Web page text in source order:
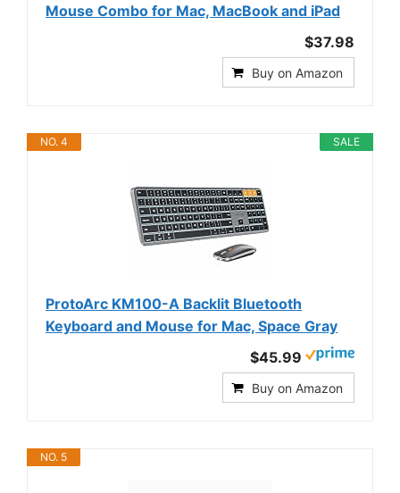
Mouse Combo for Mac, MacBook and iPad
$37.98
Buy on Amazon
SALE
NO. 4
ProtoArc KM100-A Backlit Bluetooth
Keyboard and Mouse for Mac, Space Gray
$45.99
Buy on Amazon
NO. 5